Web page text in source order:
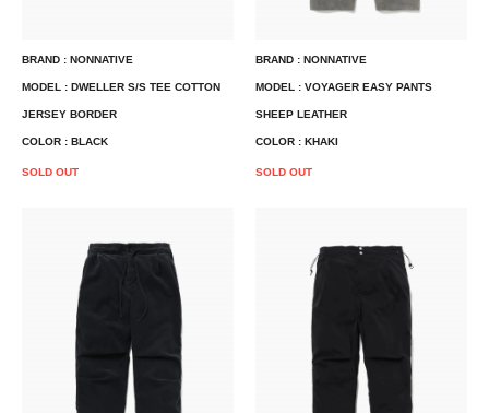
BRAND : NONNATIVE
MODEL : DWELLER S/S TEE COTTON
JERSEY BORDER
COLOR : BLACK
SOLD OUT
BRAND : NONNATIVE
MODEL : VOYAGER EASY PANTS
SHEEP LEATHER
COLOR : KHAKI
SOLD OUT